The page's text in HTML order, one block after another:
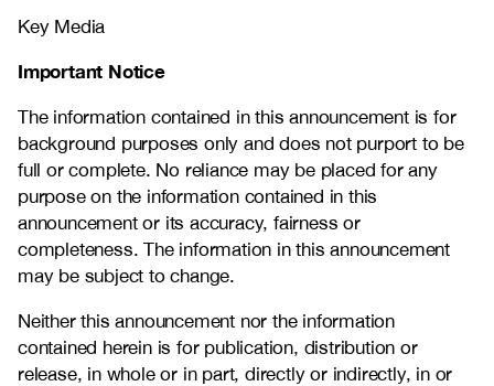
Key Media
Important Notice
The information contained in this announcement is for
background purposes only and does not purport to be
full or complete. No reliance may be placed for any
purpose on the information contained in this
announcement or its accuracy, fairness or
completeness. The information in this announcement
may be subject to change.
Neither this announcement nor the information
contained herein is for publication, distribution or
release, in whole or in part, directly or indirectly, in or